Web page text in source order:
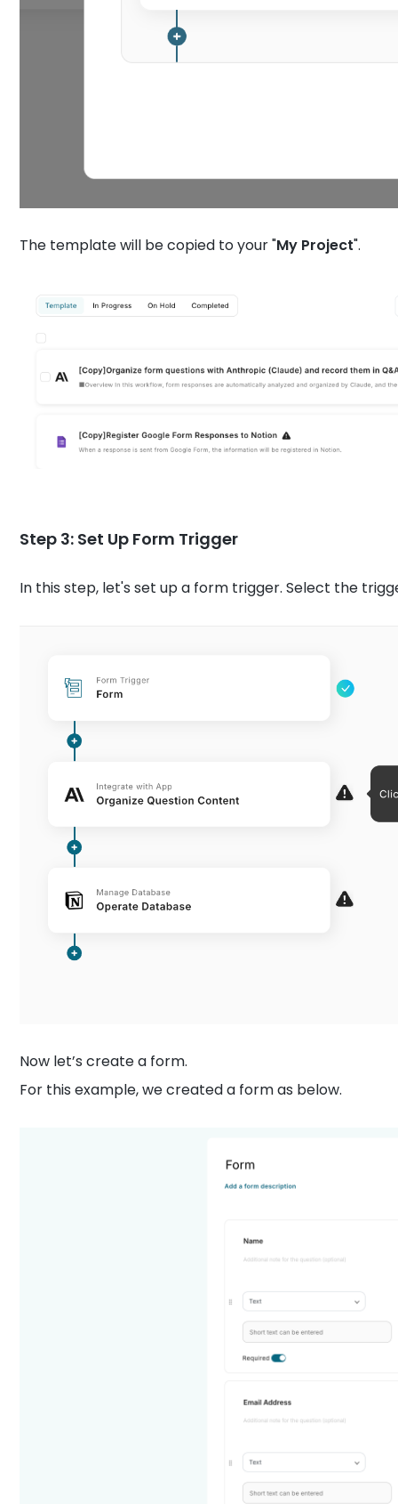
The template will be copied to your "My Project".
Step 3: Set Up Form Trigger
In this step, let's set up a form trigger. Select the
Now let’s create a form.
For this example, we created a form as below.